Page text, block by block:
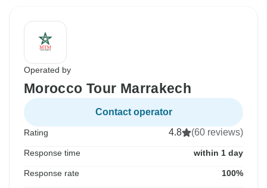
Operated by
Morocco Tour Marrakech
Contact operator
Rating 4.8 (60 reviews)
Response time within 1 day
Response rate 100%